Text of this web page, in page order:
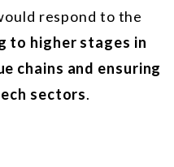
respond to the
to higher stages in
chains and ensuring
sectors.